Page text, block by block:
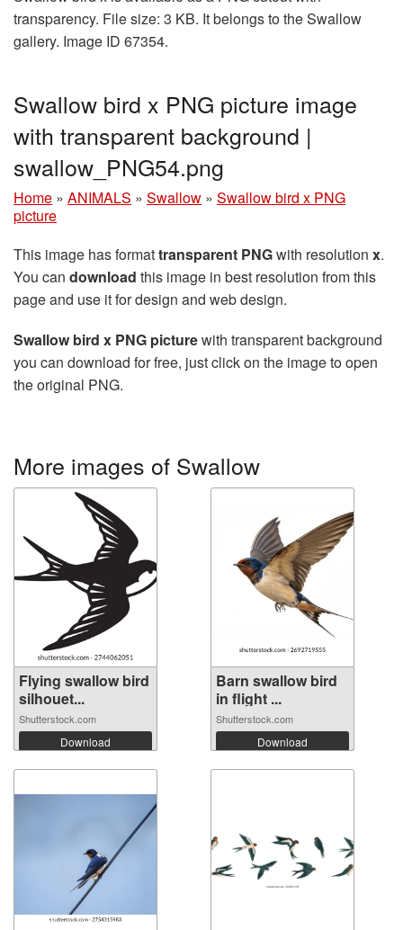
transparency. File size: 3 KB. It belongs to the Swallow
gallery. Image ID 67354.
Swallow bird x PNG picture image
with transparent background |
swallow_PNG54.png
Home » ANIMALS » Swallow » Swallow bird x PNG
picture
This image has formattransparent PNGwith resolution x.
You can download this image in best resolution from this
page and use it for design and web design.
Swallow bird x PNG picturewith transparent background
you can download for free, just click on the image to open
the original PNG.
More images of Swallow
Flying swallow bird
silhouet...
Shutterstock.com
Download
Barn swallow bird
in flight ...
Shutterstock.com
Download